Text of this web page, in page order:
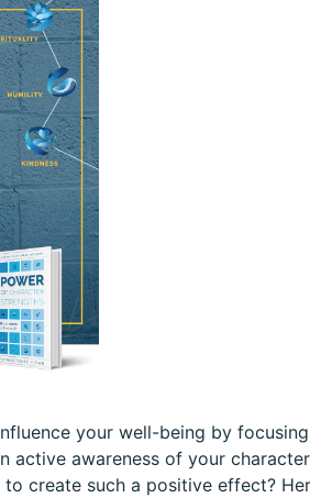
your well-being by
active awareness of your
create such a positive effect?